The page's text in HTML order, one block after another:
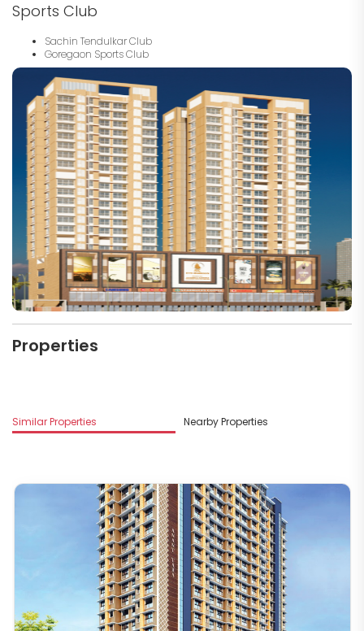
Sports Club
Sachin Tendulkar Club
Goregaon Sports Club
Properties
Similar Properties Nearby Properties